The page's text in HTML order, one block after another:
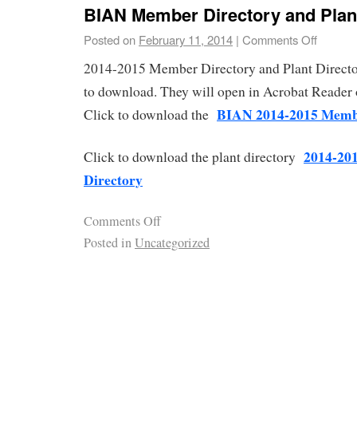
BIAN Member Directory and
Posted on February 11, 2014 | Comments Off
2014-2015 Member Directory and Plant
to download. They will open in Acrobat
Click to download the BIAN 2014-2015
Click to download the plant directory 2014-
Directory
Comments Off
Posted inUncategorized